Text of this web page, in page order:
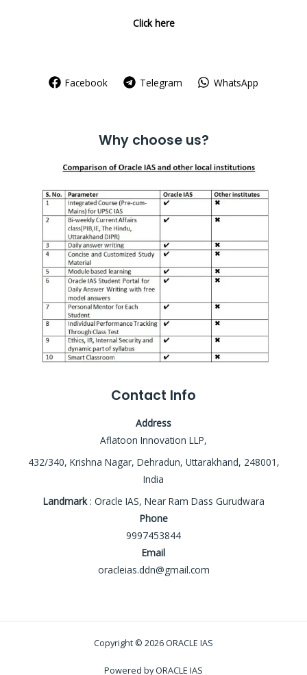
Click here
Facebook Telegram WhatsApp
Why choose us?
Contact Info
Address
Aflatoon Innovation LLP,
432/340, Krishna Nagar, Dehradun, Uttarakhand, 248001,
India
Landmark: Oracle IAS, Near Ram Dass Gurudwara
Phone
9997453844
Email
oracleias.ddn@gmail.com
Copyright © 2026 ORACLE IAS
Powered by ORACLE IAS